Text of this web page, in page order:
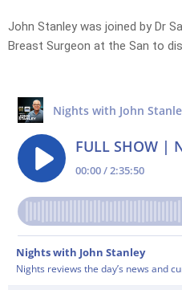
John Stanley was joined by Dr
Breast Surgeon at the San to